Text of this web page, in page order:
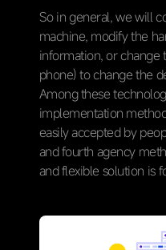
So in general, we will
machine, modify the
information, or change
phone) to change the
Among these
implementation
easily accepted by
and fourth agency
and flexible solution is